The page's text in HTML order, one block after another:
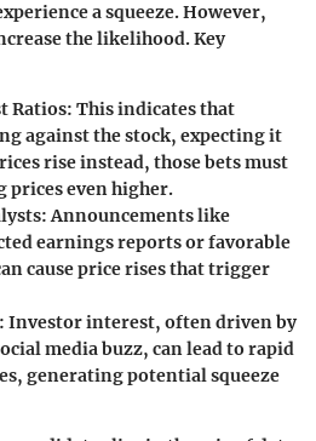
a squeeze. However,
the likelihood.Key
Ratios: This indicates that
against the stock, expecting it
rise instead, those bets must
prices even higher.
: Announcements like
earnings reports or favorable
cause price rises that trigger
: Investor interest, often driven by
media buzz, can lead to rapid
generating potential squeeze